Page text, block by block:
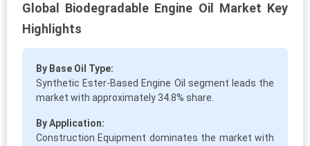
Global Biodegradable Engine Oil Market Key
Highlights
By Base Oil Type:
Synthetic Ester-Based Engine Oil segment leads the
market with approximately 34.8% share.
By Application:
Construction Equipment dominates the market with